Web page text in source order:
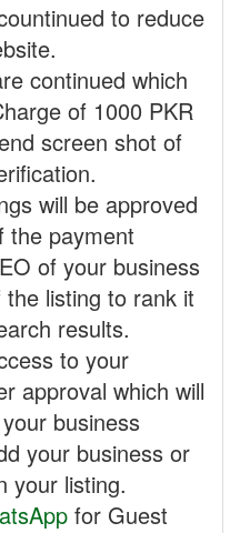
to reduce
continued which
of 1000 PKR
screen shot of
will be approved
the payment
of your business
listing to rank it
results.
to your
approval which will
business
your business or
your listing.
for Guest